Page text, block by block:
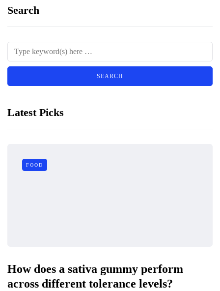
Search
Latest Picks
FOOD
How does a sativa gummy perform
across different tolerance levels?